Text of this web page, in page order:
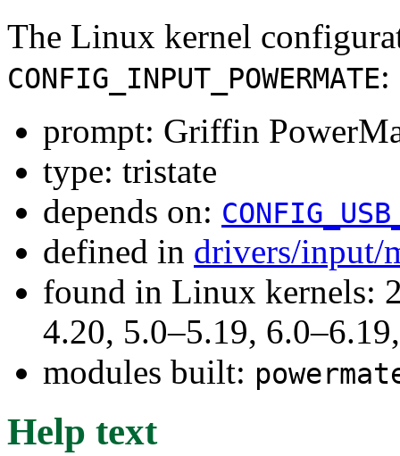
The Linux kernel
CONFIG_INPUT_POWERMATE:
prompt: Griffin
type: tristate
depends on:
defined in drivers/input/
found in Linux kernels:
4.20, 5.0–5.19,
modules built:
Help text